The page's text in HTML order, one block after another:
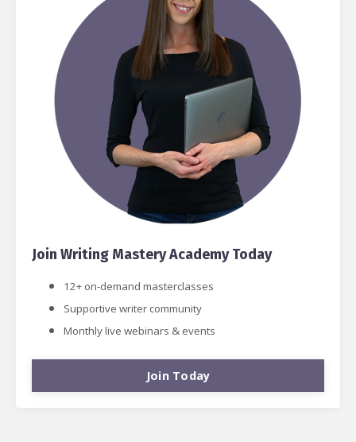
Join Writing Mastery Academy Today
12+ on-demand masterclasses
Supportive writer community
Monthly live webinars & events
Join Today